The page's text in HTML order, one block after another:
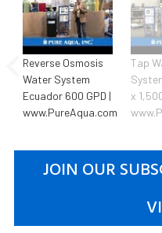
Reverse Osmosis
Water System
Ecuador 600 GPD |
www.PureAqua.com
Tap
x
JOIN OUR